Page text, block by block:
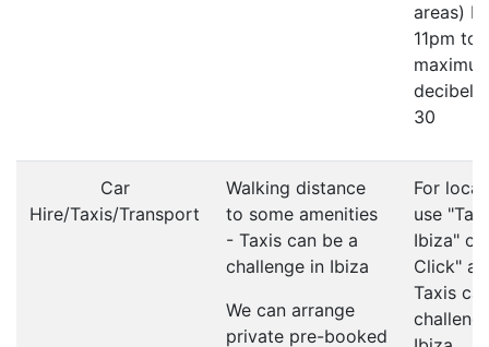
areas)
11pm to
decibel
30
Car
Hire/Taxis/Transport
Walking distance
to some amenities
- Taxis can be a
challenge in Ibiza
We can arrange
private pre-booked
For
use "Taxi
Ibiza" or
Click"
Taxis